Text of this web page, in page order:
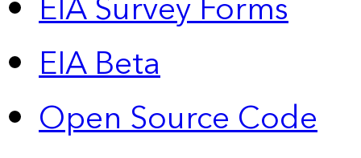
EIA Beta
Open Source Code